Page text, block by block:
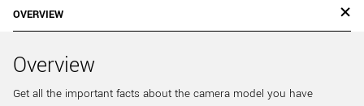
OVERVIEW
Overview
Get all the important facts about the camera model you have